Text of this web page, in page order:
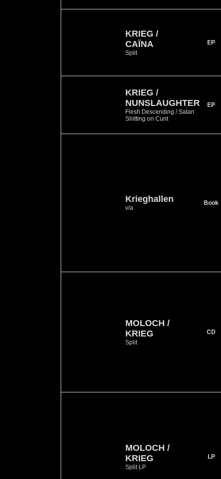
KRIEG /
CAÏNA
Split
EP
KRIEG /
NUNSLAUGHTER
Flesh Descending / Satan
Shitting on Cunt
EP
Krieghallen
v/a
Book
MOLOCH /
KRIEG
Split
CD
MOLOCH /
KRIEG
Split LP
LP